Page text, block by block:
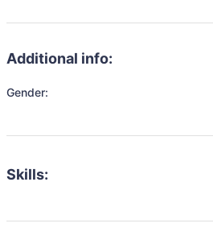
Additional info:
Gender:
Skills: